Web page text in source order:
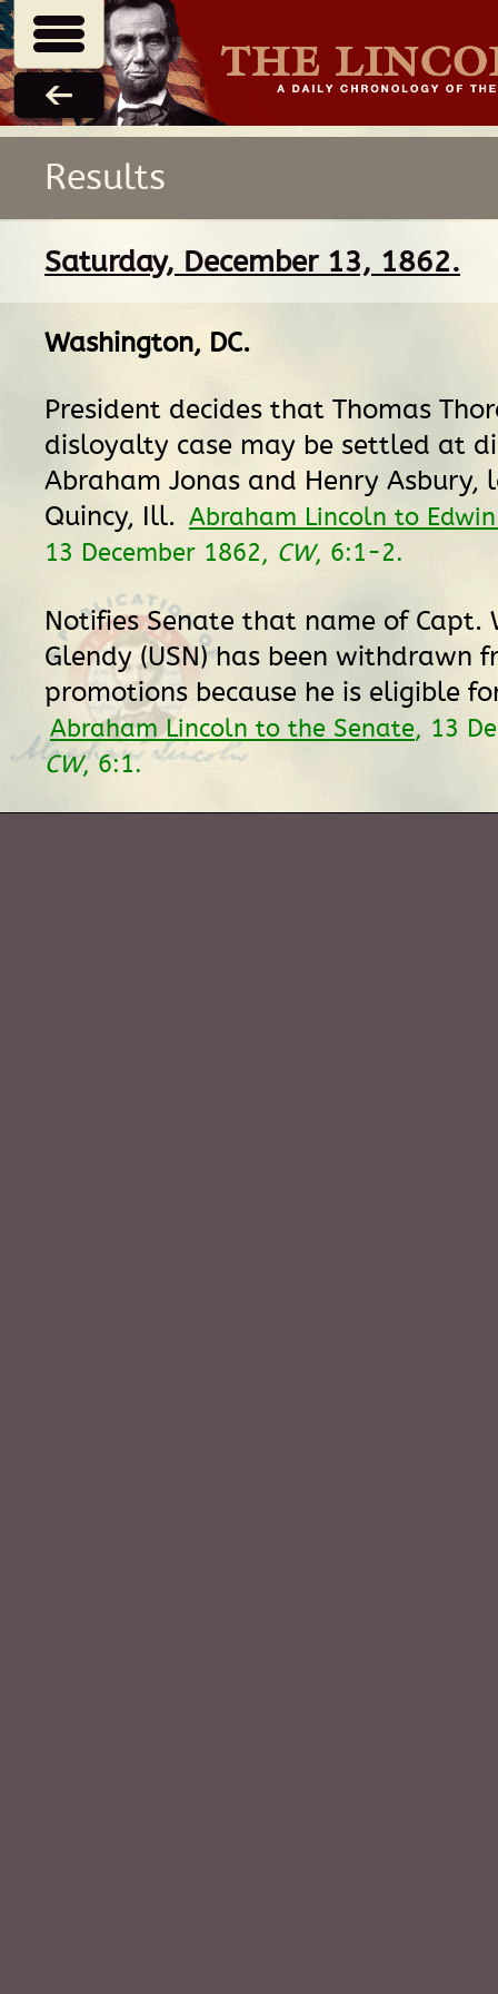
Results
Saturday, December 13, 1862.
Washington, DC.
President decides that Thomas
disloyalty case may be settled at
Abraham Jonas and Henry Asbury,
Quincy, Ill. Abraham Lincoln to
13 December 1862, CW, 6:1-2.
Notifies Senate that name of Capt.
Glendy (USN) has been withdrawn
promotions because he is eligible
Abraham Lincoln to the Senate, 13
CW, 6:1.